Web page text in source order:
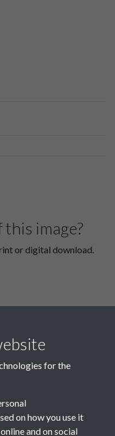
this image?
or digital download.
for the
on how you use it
and on social